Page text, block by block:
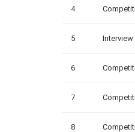
4
5
6
7
8